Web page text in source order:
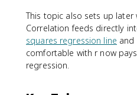
This topic also sets up later
Correlation feeds directly
squares regression line and
comfortable with r now
regression.